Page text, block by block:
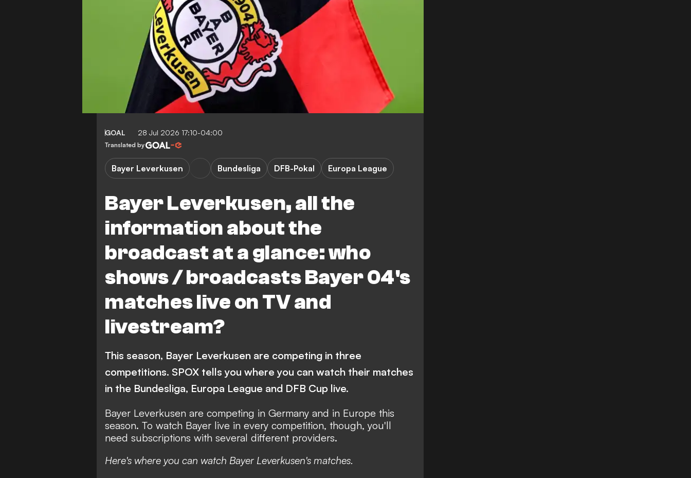
GOAL 28 Jul 2026 17:10-04:00
Translated by
Bayer Leverkusen, all the
information about the
broadcast at a glance: who
shows / broadcasts Bayer 04's
matches live on TV and
livestream?
Bayer Leverkusen Bundesliga DFB-Pokal Europa League
This season, Bayer Leverkusen are competing in three
competitions. SPOX tells you where you can watch their matches
in the Bundesliga, Europa League and DFB Cup live.
Bayer Leverkusen are competing in Germany and in Europe this
season. To watch Bayer live in every competition, though, you'll
need subscriptions with several different providers.
Here's where you can watch Bayer Leverkusen's matches.